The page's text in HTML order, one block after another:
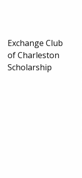
Exchange Club
of Charleston
Scholarship